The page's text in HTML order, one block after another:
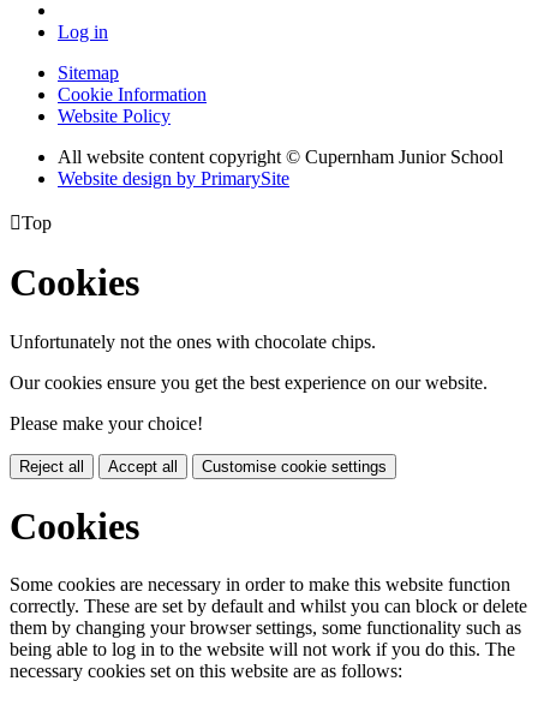
Log in
Sitemap
Cookie Information
Website Policy
All website content copyright © Cupernham Junior School
Website design by PrimarySite
Top
Cookies
Unfortunately not the ones with chocolate chips.
Our cookies ensure you get the best experience on our website.
Please make your choice!
Reject all Accept all Customise cookie settings
Cookies
Some cookies are necessary in order to make this website function
correctly. These are set by default and whilst you can block or delete
them by changing your browser settings, some functionality such as
being able to log in to the website will not work if you do this. The
necessary cookies set on this website are as follows: